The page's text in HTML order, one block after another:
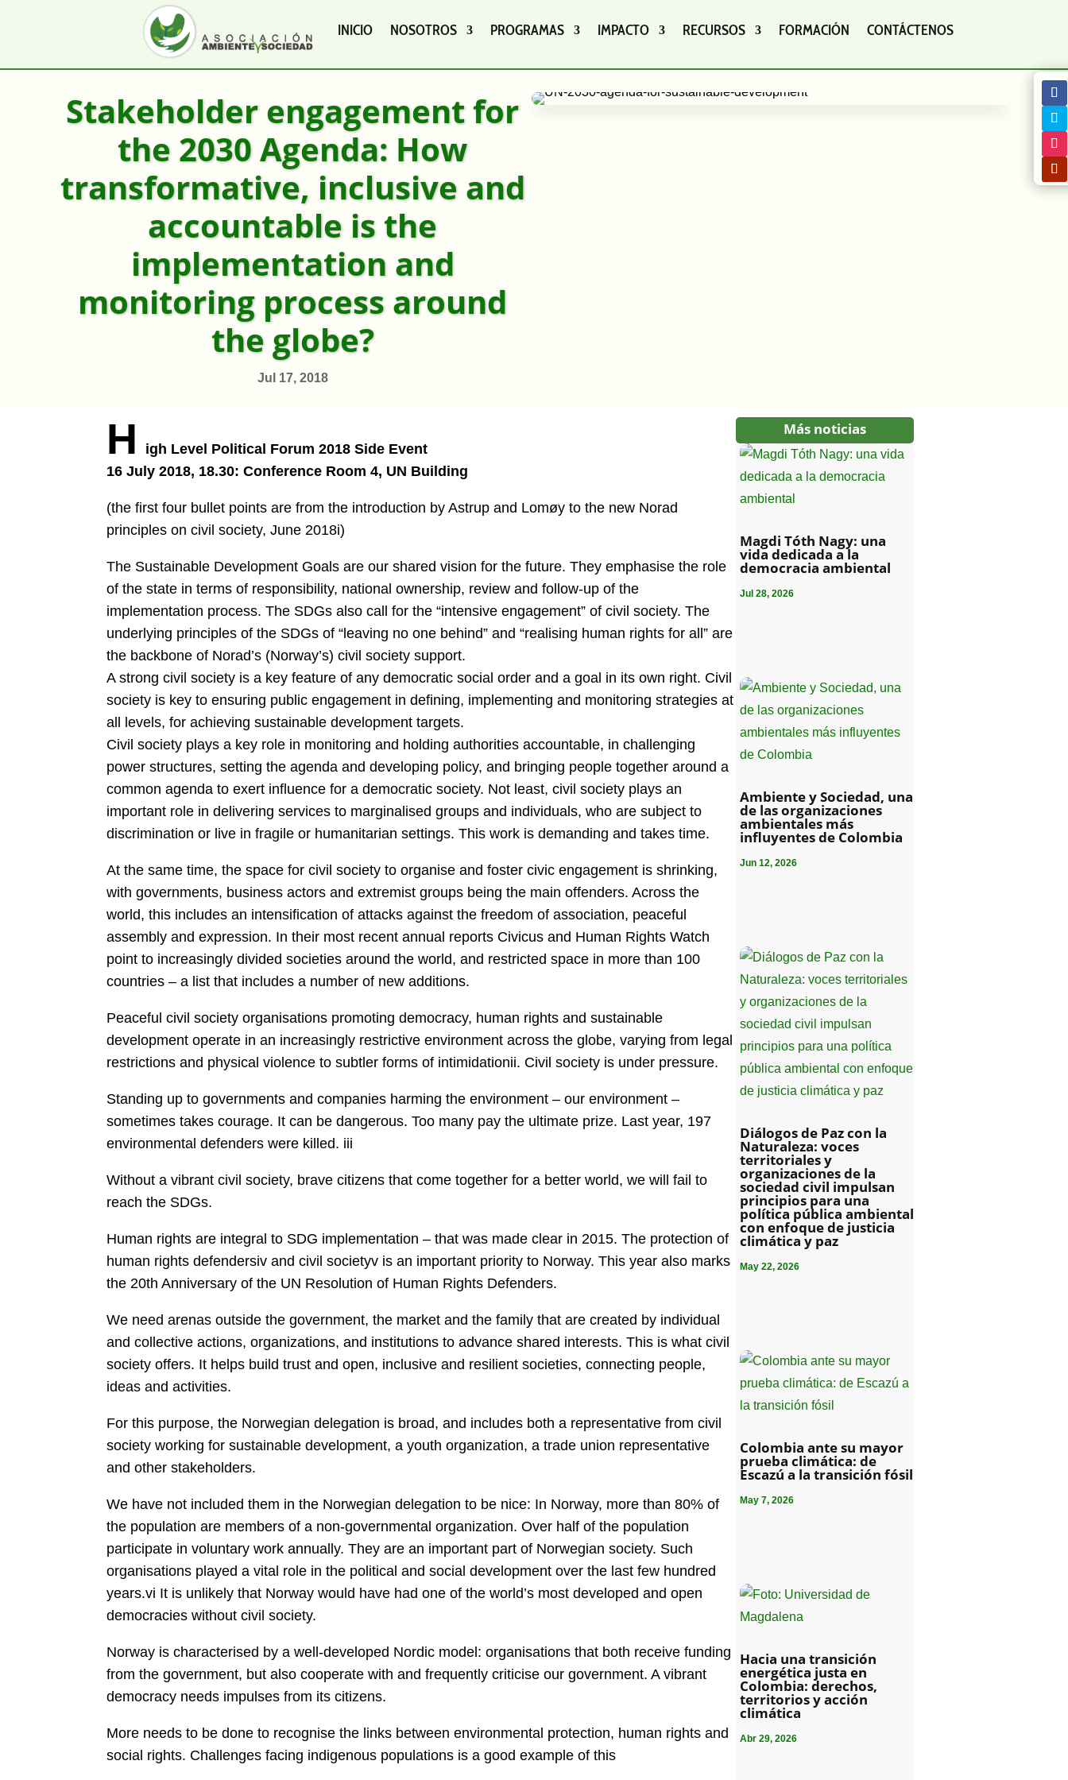
INICIO NOSOTROS PROGRAMAS IMPACTO RECURSOS FORMACIÓN CONTÁCTENOS
Stakeholder engagement for
the 2030 Agenda: How
transformative, inclusive and
accountable is the
implementation and
monitoring process around
the globe?
Jul 17, 2018
H
igh Level Political Forum 2018 Side Event
16 July 2018, 18.30: Conference Room 4, UN Building
(the first four bullet points are from the introduction by Astrup and Lomøy to the new Norad
principles on civil society, June 2018i)
The Sustainable Development Goals are our shared vision for the future. They emphasise the role
of the state in terms of responsibility, national ownership, review and follow-up of the
implementation process. The SDGs also call for the “intensive engagement” of civil society. The
underlying principles of the SDGs of “leaving no one behind” and “realising human rights for all” are
the backbone of Norad’s (Norway’s) civil society support.
A strong civil society is a key feature of any democratic social order and a goal in its own right. Civil
society is key to ensuring public engagement in defining, implementing and monitoring strategies at
all levels, for achieving sustainable development targets.
Civil society plays a key role in monitoring and holding authorities accountable, in challenging
power structures, setting the agenda and developing policy, and bringing people together around a
common agenda to exert influence for a democratic society. Not least, civil society plays an
important role in delivering services to marginalised groups and individuals, who are subject to
discrimination or live in fragile or humanitarian settings. This work is demanding and takes time.
At the same time, the space for civil society to organise and foster civic engagement is shrinking,
with governments, business actors and extremist groups being the main offenders. Across the
world, this includes an intensification of attacks against the freedom of association, peaceful
assembly and expression. In their most recent annual reports Civicus and Human Rights Watch
point to increasingly divided societies around the world, and restricted space in more than 100
countries – a list that includes a number of new additions.
Peaceful civil society organisations promoting democracy, human rights and sustainable
development operate in an increasingly restrictive environment across the globe, varying from legal
restrictions and physical violence to subtler forms of intimidationii. Civil society is under pressure.
Standing up to governments and companies harming the environment – our environment –
sometimes takes courage. It can be dangerous. Too many pay the ultimate prize. Last year, 197
environmental defenders were killed. iii
Without a vibrant civil society, brave citizens that come together for a better world, we will fail to
reach the SDGs.
Human rights are integral to SDG implementation – that was made clear in 2015. The protection of
human rights defendersiv and civil societyv is an important priority to Norway. This year also marks
the 20th Anniversary of the UN Resolution of Human Rights Defenders.
We need arenas outside the government, the market and the family that are created by individual
and collective actions, organizations, and institutions to advance shared interests. This is what civil
society offers. It helps build trust and open, inclusive and resilient societies, connecting people,
ideas and activities.
For this purpose, the Norwegian delegation is broad, and includes both a representative from civil
society working for sustainable development, a youth organization, a trade union representative
and other stakeholders.
We have not included them in the Norwegian delegation to be nice: In Norway, more than 80% of
the population are members of a non-governmental organization. Over half of the population
participate in voluntary work annually. They are an important part of Norwegian society. Such
organisations played a vital role in the political and social development over the last few hundred
years.vi It is unlikely that Norway would have had one of the world’s most developed and open
democracies without civil society.
Norway is characterised by a well-developed Nordic model: organisations that both receive funding
from the government, but also cooperate with and frequently criticise our government. A vibrant
democracy needs impulses from its citizens.
More needs to be done to recognise the links between environmental protection, human rights and
social rights. Challenges facing indigenous populations is a good example of this
Más noticias
Magdi Tóth Nagy: una
vida dedicada a la
democracia ambiental
Jul 28, 2026
Ambiente y Sociedad, una
de las organizaciones
ambientales más
influyentes de Colombia
Jun 12, 2026
Diálogos de Paz con la
Naturaleza: voces
territoriales y
organizaciones de la
sociedad civil impulsan
principios para una
política pública ambiental
con enfoque de justicia
climática y paz
May 22, 2026
Colombia ante su mayor
prueba climática: de
Escazú a la transición fósil
May 7, 2026
Hacia una transición
energética justa en
Colombia: derechos,
territorios y acción
climática
Abr 29, 2026